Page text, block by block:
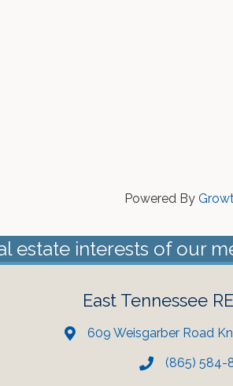
Powered By
estate interests of our
East Tennessee
609 Weisgarber Road
(865) 584-